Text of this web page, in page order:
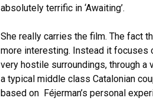
absolutely terrific in ‘Awaiting’.
She really carries the film. The fact
more interesting. Instead it focuses
very hostile surroundings, through
a typical middle class Catalonian
based on Féjerman’s personal